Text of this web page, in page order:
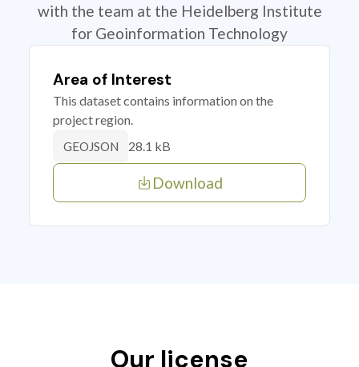
with the team at the Heidelberg Institute
for Geoinformation Technology
Area of Interest
This dataset contains information on the
project region.
GEOJSON 28.1 kB
Download
Our license